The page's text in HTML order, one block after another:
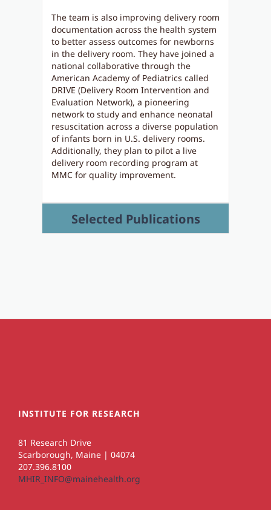
The team is also improving delivery room
documentation across the health system
to better assess outcomes for newborns
in the delivery room. They have joined a
national collaborative through the
American Academy of Pediatrics called
DRIVE (Delivery Room Intervention and
Evaluation Network), a pioneering
network to study and enhance neonatal
resuscitation across a diverse population
of infants born in U.S. delivery rooms.
Additionally, they plan to pilot a live
delivery room recording program at
MMC for quality improvement.
Selected Publications
INSTITUTE FOR RESEARCH
81 Research Drive
Scarborough, Maine | 04074
207.396.8100
MHIR_INFO@mainehealth.org